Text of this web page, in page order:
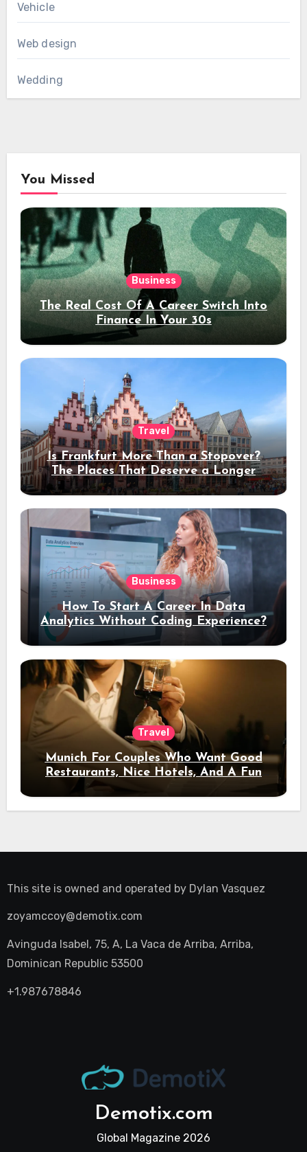
Vehicle
Web design
Wedding
You Missed
Business
The Real Cost Of A Career Switch Into
Finance In Your 30s
Travel
Is Frankfurt More Than a Stopover?
The Places That Deserve a Longer
Stay
Business
How To Start A Career In Data
Analytics Without Coding Experience?
Travel
Munich For Couples Who Want Good
Restaurants, Nice Hotels, And A Fun
Night Out
This site is owned and operated by Dylan Vasquez
zoyamccoy@demotix.com
Avinguda Isabel, 75, A, La Vaca de Arriba, Arriba,
Dominican Republic 53500
+1.987678846
Demotix.com
Global Magazine 2026